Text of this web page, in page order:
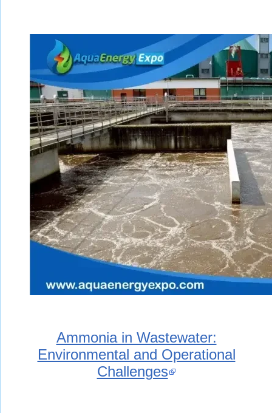
Ammonia in Wastewater:
Environmental and Operational
Challenges